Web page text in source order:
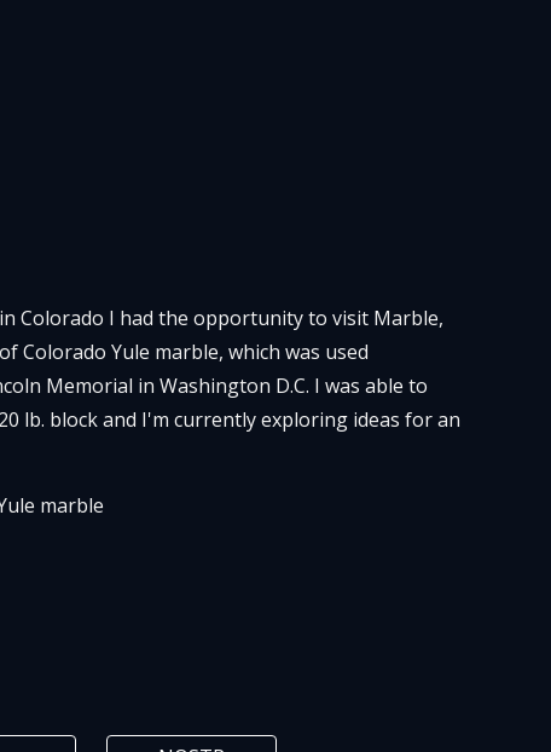
Colorado I had the opportunity to visit Marble,
Colorado Yule marble, which was used
Memorial in Washington D.C. I was able to
lb. block and I'm currently exploring ideas for an
marble